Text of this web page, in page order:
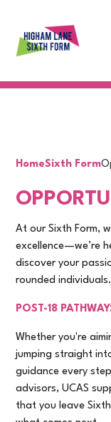
HomeSixth Form
At our Sixth Form,
excellence—we’re
discover your
rounded individuals.
POST-18
Whether you're
jumping straight
guidance every
advisors, UCAS
that you leave